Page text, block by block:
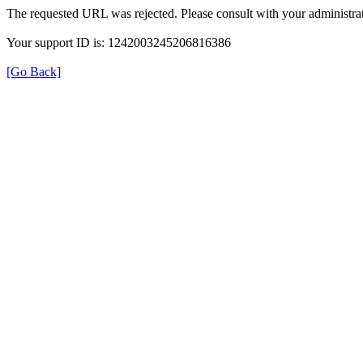
The requested URL was rejected. Please consult with your
Your support ID is: 1242003245206816386
[Go Back]